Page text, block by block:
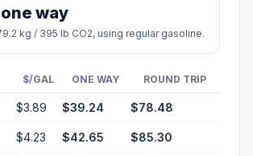
way
kg / 395 lb CO2, using regular gasoline.
$/GAL ONE WAY ROUND TRIP
$3.89 $39.24 $78.48
$4.23 $42.65 $85.30